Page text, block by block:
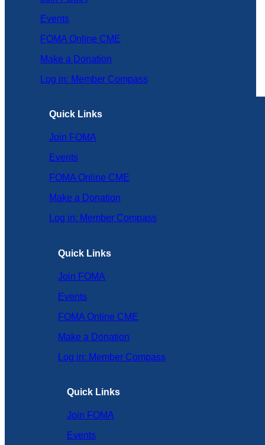
Events
FOMA Online CME
Make a Donation
Log in: Member Compass
Quick Links
Join FOMA
Events
FOMA Online CME
Make a Donation
Log in: Member Compass
Quick Links
Join FOMA
Events
FOMA Online CME
Make a Donation
Log in: Member Compass
Quick Links
Join FOMA
Events